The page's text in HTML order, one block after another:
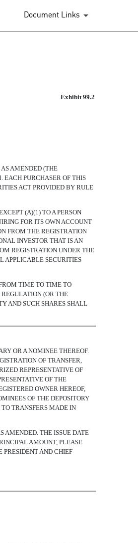
Document Links
Exhibit 99.2
AMENDED (THE
EACH PURCHASER OF THIS
ACT PROVIDED BY RULE
(A)(1) TO A PERSON
FOR ITS OWN ACCOUNT
FROM THE REGISTRATION
INVESTOR THAT IS AN
REGISTRATION UNDER THE
APPLICABLE SECURITIES
TIME TO TIME TO
(OR THE
AND SUCH SHARES SHALL
OR A NOMINEE THEREOF.
OF TRANSFER,
REPRESENTATIVE OF
OF THE
OWNER HEREOF,
OF THE DEPOSITORY
TO TRANSFERS MADE IN
AMENDED. THE ISSUE DATE
AMOUNT, PLEASE
PRESIDENT AND CHIEF